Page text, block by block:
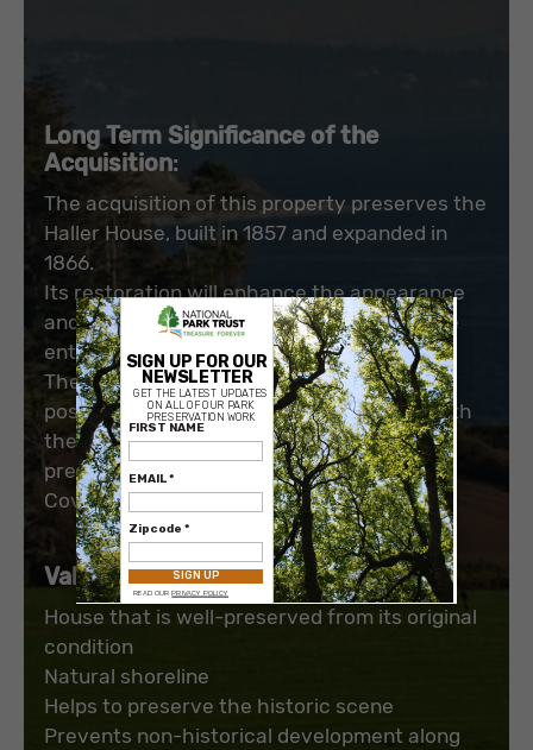
Long Term Significance of the
Acquisition:
The acquisition of this property preserves the
Haller House, built in 1857 and expanded in
1866.
Its restoration will enhance the appearance
and support the historic appearance of the
entire neighborhood.
The shoreline property will eliminate the
possibility of development incompatible with
the purpose of the Historical Reserve, and
preserve natural and scenic views of Penn
Cove.
Value to the Park and Public:
House that is well-preserved from its original
condition
Natural shoreline
Helps to preserve the historic scene
Prevents non-historical development along
×